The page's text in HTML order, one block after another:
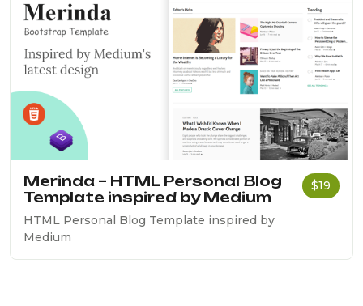
Merinda – HTML Personal Blog
Template inspired by Medium
HTML Personal Blog Template inspired by
Medium
$19